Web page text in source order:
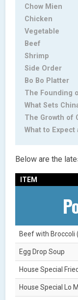
Chow Mien
Chicken
Vegetable
Beef
Shrimp
Side Order
Bo Bo Platter
The Founding
What Sets
The Growth of
What to
Below are the
ITEM
Beef with Broccoli
Egg Drop Soup
House Special
House Special Lo